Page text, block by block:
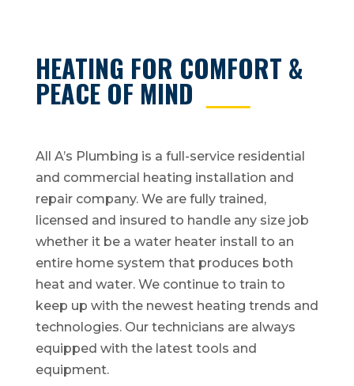
HEATING FOR COMFORT &
PEACE OF MIND
All A’s Plumbing is a full-service residential
and commercial heating installation and
repair company. We are fully trained,
licensed and insured to handle any size job
whether it be a water heater install to an
entire home system that produces both
heat and water. We continue to train to
keep up with the newest heating trends and
technologies. Our technicians are always
equipped with the latest tools and
equipment.